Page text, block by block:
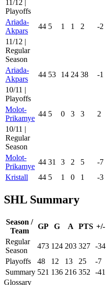
11/12 |
Playoffs
Ariada-
Akpars
44 5 1 1 2 -2
11/12 |
Regular
Season
Ariada-
Akpars
44 53 14 24 38 -1
10/11 |
Playoffs
Molot-
Prikamye
44 5 0 3 3 2
10/11 |
Regular
Season
Molot-
Prikamye
44 31 3 2 5 -7
Kristall
44 5 1 0 1 -3
SHL Summary
Season /
Team
GP G A PTS +/-
Regular
Season
473 124 203 327 -34
Playoffs
48 12 13 25 -7
Summary 521 136 216 352 -41
Glossary